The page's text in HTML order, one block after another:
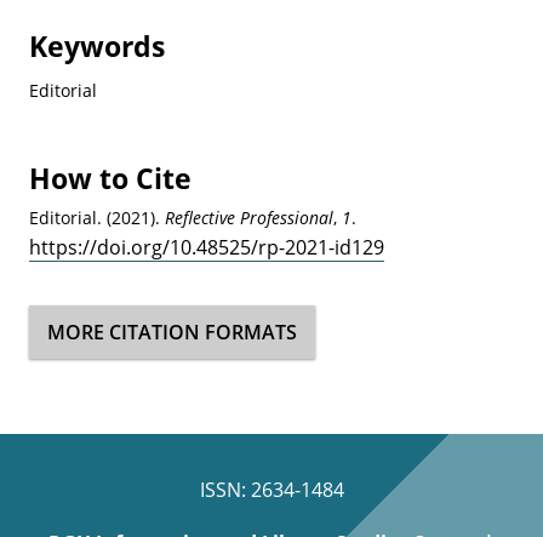
Keywords
Editorial
How to Cite
Editorial. (2021). Reflective Professional, 1.
https://doi.org/10.48525/rp-2021-id129
MORE CITATION FORMATS
ISSN: 2634-1484